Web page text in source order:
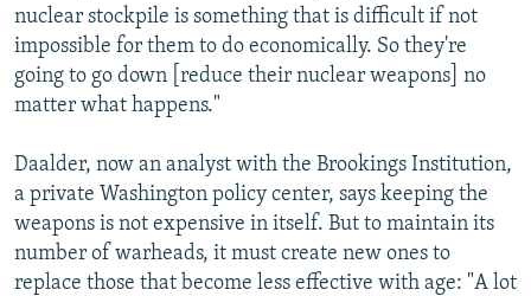
nuclear stockpile is something that is difficult if not
impossible for them to do economically. So they're
going to go down [reduce their nuclear weapons] no
matter what happens."
Daalder, now an analyst with the Brookings Institution,
a private Washington policy center, says keeping the
weapons is not expensive in itself. But to maintain its
number of warheads, it must create new ones to
replace those that become less effective with age: "A lot